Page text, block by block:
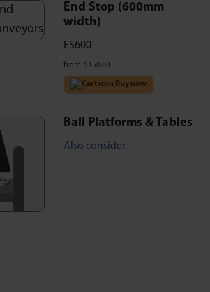
End Stop (600mm
width)
ES600
from $ 158.03
Buy now
Ball Platforms & Tables
Also consider